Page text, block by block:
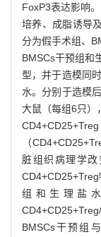
FoxP3表达影响。
培养、成脂诱导
分为假手术组、
BMSCs干预组和
型，并于造模同
水。分别于造模
大鼠（每组6只）
（
脏组织病理学
组和生理盐
BMSCs干预组